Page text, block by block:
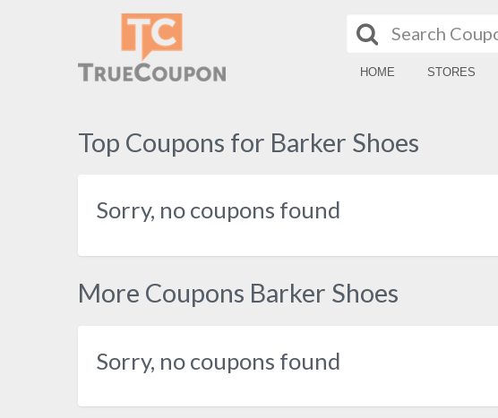
HOME STORES
Top Coupons for Barker Shoes
Sorry, no coupons found
More Coupons Barker Shoes
Sorry, no coupons found